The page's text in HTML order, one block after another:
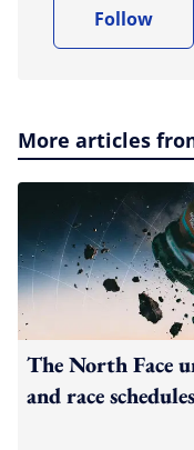
Follow
More articles
The North Face
and race schedules